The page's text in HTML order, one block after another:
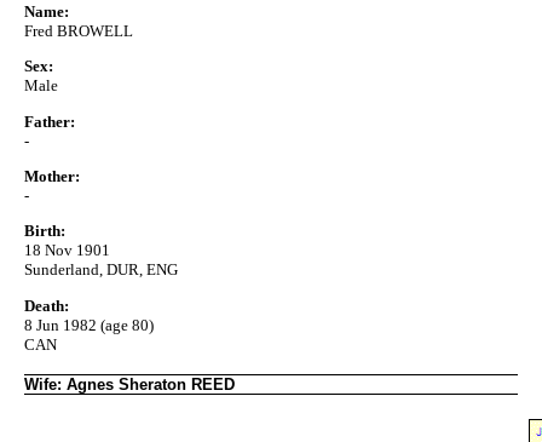
Name:
Fred BROWELL
Sex:
Male
Father:
-
Mother:
-
Birth:
18 Nov 1901
Sunderland, DUR, ENG
Death:
8 Jun 1982 (age 80)
CAN
Wife: Agnes Sheraton REED